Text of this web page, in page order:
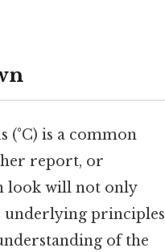
(°C) is a common
report, or
look will not only
underlying principles
of the